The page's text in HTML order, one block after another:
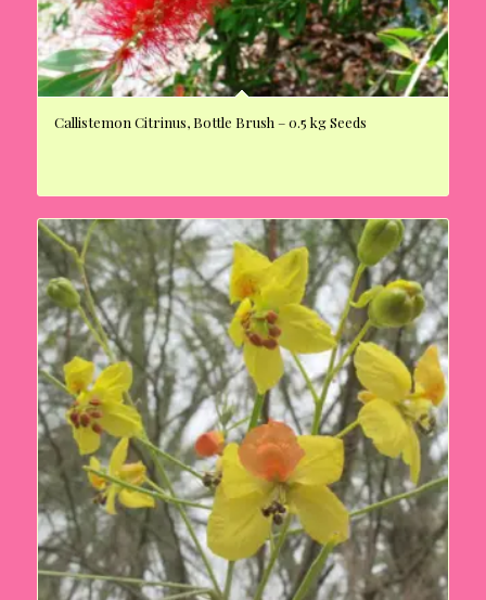
Callistemon Citrinus, Bottle Brush – 0.5 kg Seeds